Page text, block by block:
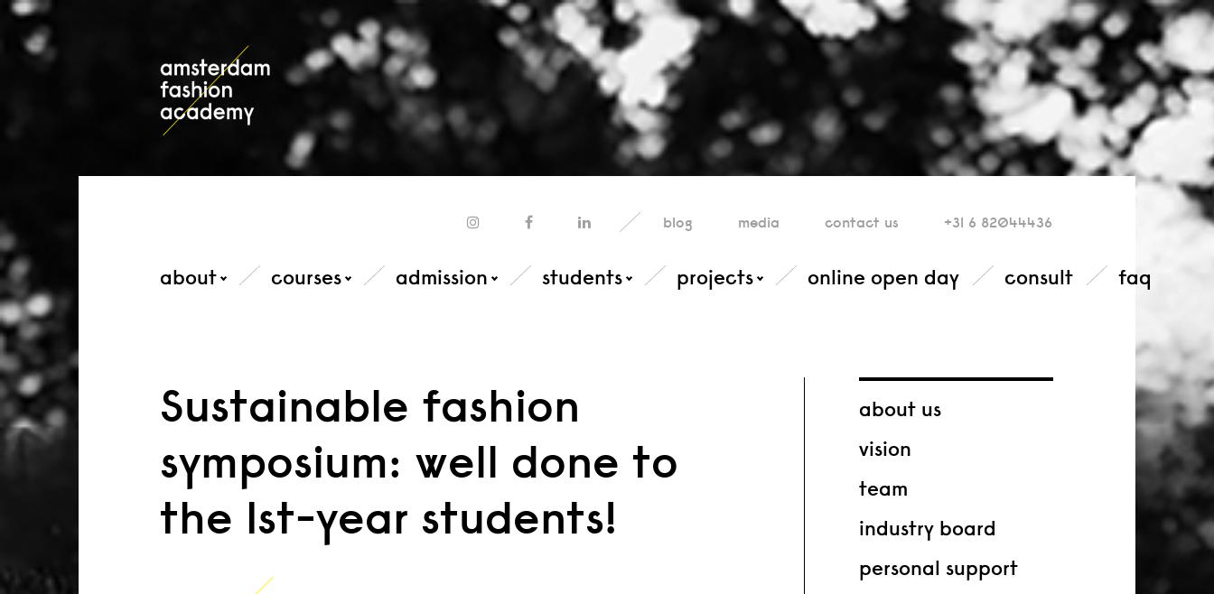
blog media contact us +31 6 82044436
about courses admission students projects online open day consult faq
Sustainable fashion
symposium: well done to
the 1st-year students!
about us
vision
team
industry board
personal support